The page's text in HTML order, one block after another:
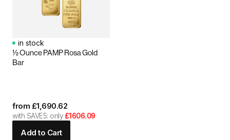
in stock
½ Ounce PAMP Rosa Gold
Bar
from £1,690.62
with SAVE5: only £1606.09
Add to Cart